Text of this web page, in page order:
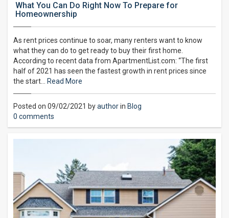
What You Can Do Right Now To Prepare for
Homeownership
As rent prices continue to soar, many renters want to know
what they can do to get ready to buy their first home.
According to recent data from ApartmentList.com: “The first
half of 2021 has seen the fastest growth in rent prices since
the start…
Read More
Posted on 09/02/2021 byauthorin Blog
0 comments